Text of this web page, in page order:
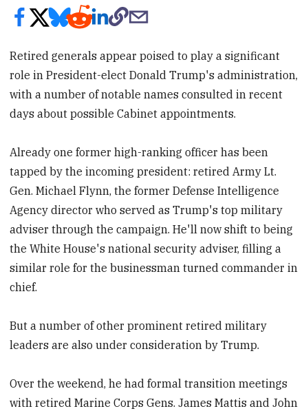
Retired generals appear poised to play a significant
role in President-elect Donald Trump's administration,
with a number of notable names consulted in recent
days about possible Cabinet appointments.
Already one former high-ranking officer has been
tapped by the incoming president: retired Army Lt.
Gen. Michael Flynn, the former Defense Intelligence
Agency director who served as Trump's top military
adviser through the campaign. He'll now shift to being
the White House's national security adviser, filling a
similar role for the businessman turned commander in
chief.
But a number of other prominent retired military
leaders are also under consideration by Trump.
Over the weekend, he had formal transition meetings
with retired Marine Corps Gens. James Mattis and John